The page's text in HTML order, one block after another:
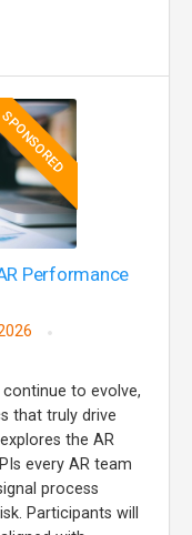
SPONSORED
Performance
to evolve,
that truly drive
the AR
every AR team
process
Participants will